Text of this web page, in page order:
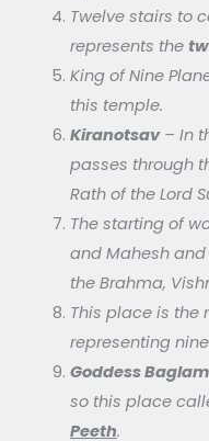
Twelve stairs to
represents the
King of Nine
this temple.
Kiranotsav– In
passes through
Rath of the Lord
The starting of
and Mahesh
the Brahma,
This place is the
representing
Goddess
so this place
Peeth.